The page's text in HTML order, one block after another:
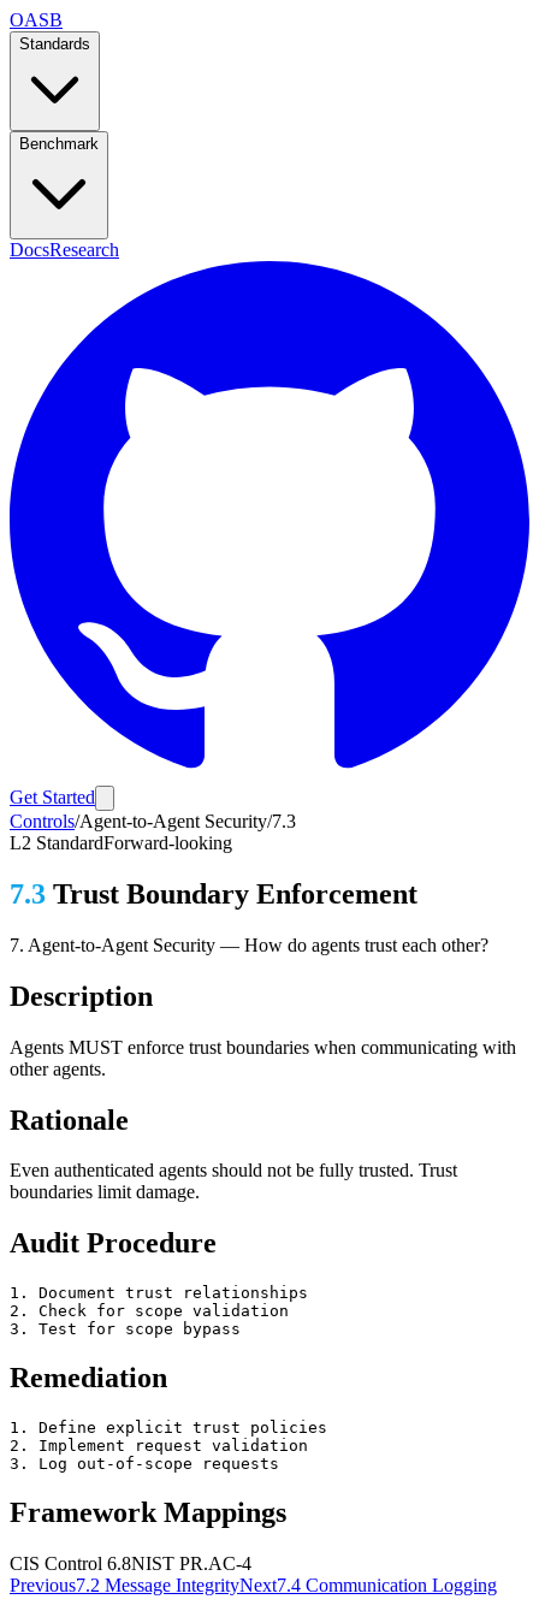
OASB
Standards
Benchmark
DocsResearch
Get Started
Controls/Agent-to-Agent Security/7.3
L2 StandardForward-looking
7.3 Trust Boundary Enforcement
7. Agent-to-Agent Security — How do agents trust each other?
Description
Agents MUST enforce trust boundaries when communicating with
other agents.
Rationale
Even authenticated agents should not be fully trusted. Trust
boundaries limit damage.
Audit Procedure
1. Document trust relationships
2. Check for scope validation
3. Test for scope bypass
Remediation
1. Define explicit trust policies
2. Implement request validation
3. Log out-of-scope requests
Framework Mappings
CIS Control 6.8NIST PR.AC-4
Previous7.2 Message IntegrityNext7.4 Communication Logging